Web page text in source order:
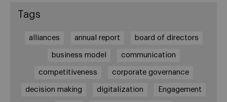
Tags
alliances annual report board of directors
business model communication
competitiveness corporate governance
decision making digitalization Engagement